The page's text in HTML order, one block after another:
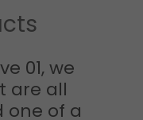
01, we
are all
one of a